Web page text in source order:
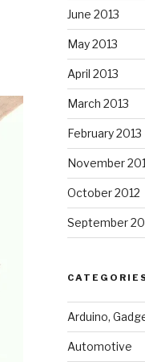
June 2013
May 2013
April 2013
March 2013
February 2013
November
October 2012
September
Arduino,
Automotive